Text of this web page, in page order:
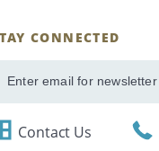
CONNECTED
Email
Contact Us